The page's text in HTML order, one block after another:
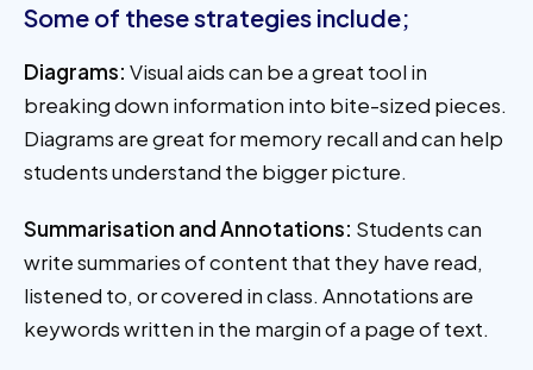
Some of these strategies include;
Diagrams: Visual aids can be a great tool in
breaking down information into bite-sized pieces.
Diagrams are great for memory recall and can help
students understand the bigger picture.
Summarisation and Annotations: Students can
write summaries of content that they have read,
listened to, or covered in class. Annotations are
keywords written in the margin of a page of text.